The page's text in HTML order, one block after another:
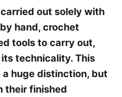
out solely with
hand, crochet
tools to carry out,
technicality. This
a huge distinction, but
their finished